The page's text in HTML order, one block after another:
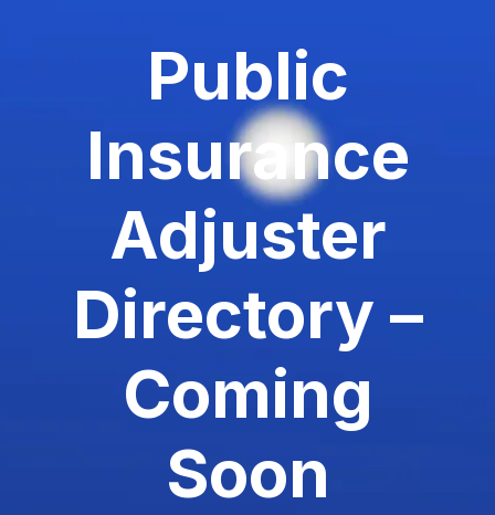
Public
Insurance
Adjuster
Directory –
Coming
Soon